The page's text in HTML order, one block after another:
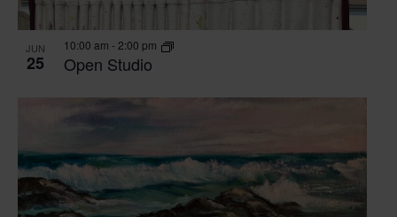
VIEW
JUN
25 Open Studio
10:00 am - 2:00 pm